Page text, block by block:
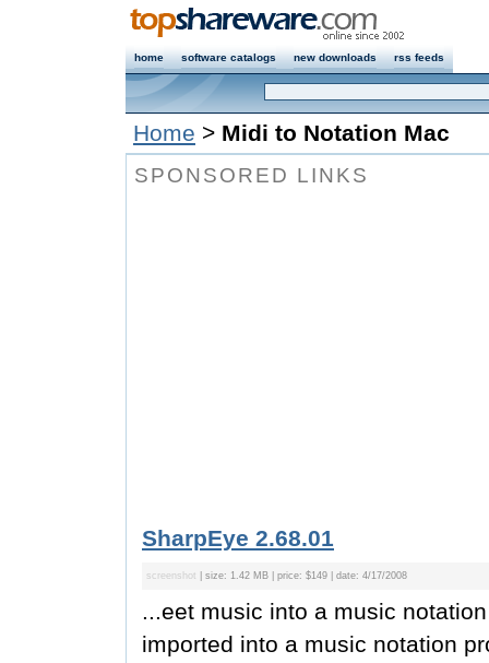
home software catalogs new downloads rss feeds
Home > Midi to Notation Mac
SPONSORED LINKS
SharpEye 2.68.01
screenshot | size: 1.42 MB | price: $149 | date: 4/17/2008
...eet music into a music
imported into a music notation